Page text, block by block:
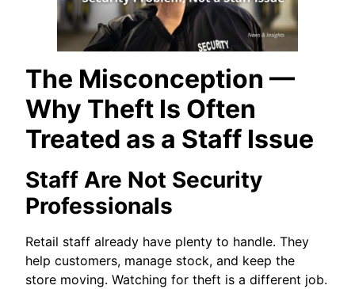
The Misconception —
Why Theft Is Often
Treated as a Staff Issue
Staff Are Not Security
Professionals
Retail staff already have plenty to handle. They
help customers, manage stock, and keep the
store moving. Watching for theft is a different job.